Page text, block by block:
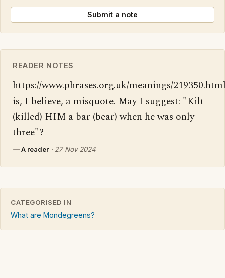
Submit a note
READER NOTES
https://www.phrases.org.uk/meanings/
is, I believe, a misquote. May I suggest: "Kilt
(killed) HIM a bar (bear) when he was only
three"?
—A reader · 27 Nov 2024
CATEGORISED IN
What are Mondegreens?